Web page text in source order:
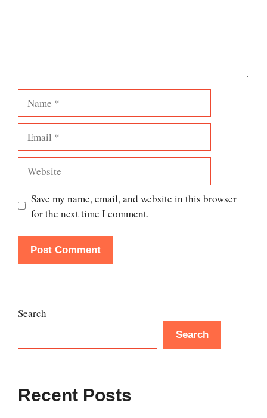
Save my name, email, and website in this browser
for the next time I comment.
Search
Search
Recent Posts